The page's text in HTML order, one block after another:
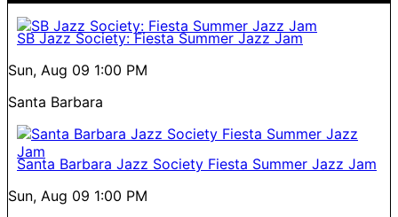
SB Jazz Society: Fiesta Summer Jazz Jam
Sun, Aug 09 1:00 PM
Santa Barbara
Santa Barbara Jazz Society Fiesta Summer Jazz Jam
Sun, Aug 09 1:00 PM